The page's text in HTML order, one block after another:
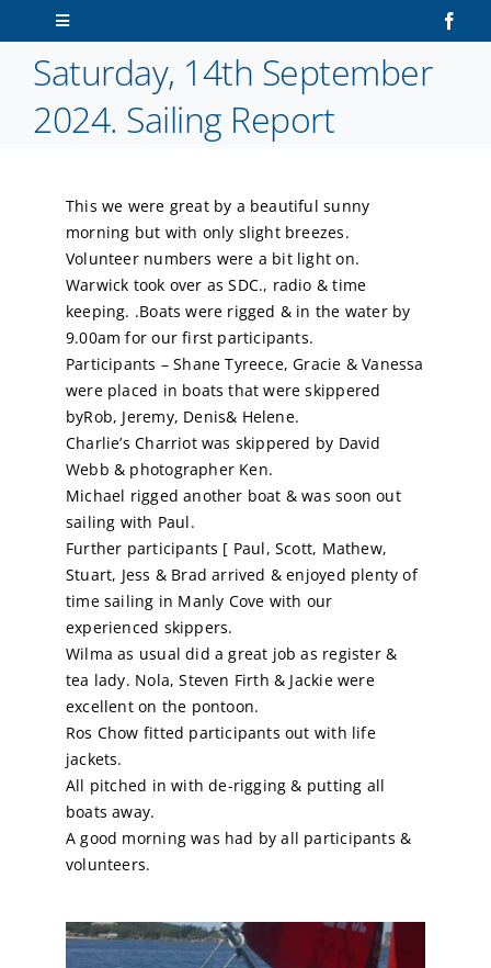
to
content
Toggle
Home
Sailors
Volunteers
Membership
Latest News
Contact Us
Calendar
Sailing Dates
Saturday, 14th September
2024. Sailing Report
This we were great by a beautiful sunny
morning but with only slight breezes.
Volunteer numbers were a bit light on.
Warwick took over as SDC., radio & time
keeping. .Boats were rigged & in the water by
9.00am for our first participants.
Participants – Shane Tyreece, Gracie & Vanessa
were placed in boats that were skippered
byRob, Jeremy, Denis& Helene.
Charlie’s Charriot was skippered by David
Webb & photographer Ken.
Michael rigged another boat & was soon out
sailing with Paul.
Further participants [ Paul, Scott, Mathew,
Stuart, Jess & Brad arrived & enjoyed plenty of
time sailing in Manly Cove with our
experienced skippers.
Wilma as usual did a great job as register &
tea lady. Nola, Steven Firth & Jackie were
excellent on the pontoon.
Ros Chow fitted participants out with life
jackets.
All pitched in with de-rigging & putting all
boats away.
A good morning was had by all participants &
volunteers.